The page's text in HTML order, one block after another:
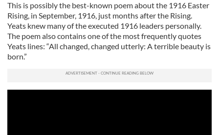
This is possibly the best-known poem about the 1916 Easter
Rising, in September, 1916, just months after the Rising.
Yeats knew many of the executed 1916 leaders personally.
The poem also contains one of the most frequently quotes
Yeats lines: “All changed, changed utterly: A terrible beauty is
born.”